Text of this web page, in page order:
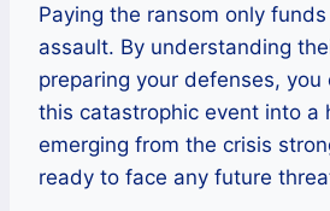
Paying the ransom only
assault. By understanding
preparing your defenses, you
this catastrophic event into a
emerging from the crisis
ready to face any future